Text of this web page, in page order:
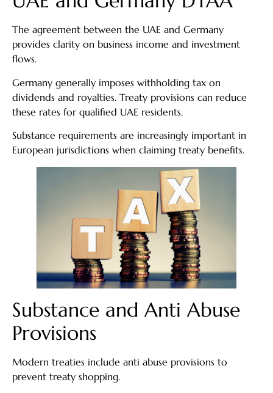
The agreement between the UAE and Germany
provides clarity on business income and investment
flows.
Germany generally imposes withholding tax on
dividends and royalties. Treaty provisions can reduce
these rates for qualified UAE residents.
Substance requirements are increasingly important in
European jurisdictions when claiming treaty benefits.
Substance and Anti Abuse
Provisions
Modern treaties include anti abuse provisions to
prevent treaty shopping.